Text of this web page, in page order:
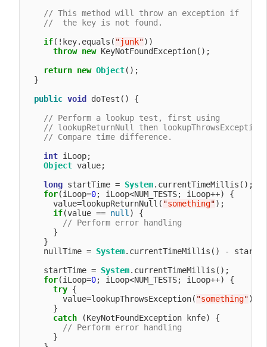
// This method will throw an exception if
//  the key is not found.
if(!key.equals( "junk"))
throw new KeyNotFoundException();
return new Object();
  }
public void
doTest() {
// Perform a lookup test, first using
// lookupReturnNull then
// Compare time difference.
int iLoop;
Object value;
long startTime = System.currentTimeMillis();
for(iLoop=0; iLoop<NUM_TESTS; iLoop++) {
      value=lookupReturnNull(
"something");
if(value == null) {
// Perform error handling
      }
    }
    nullTime =
System.currentTimeMillis() -
    startTime =
System.currentTimeMillis();
for(iLoop=0; iLoop<NUM_TESTS; iLoop++) {
try {
        value=lookupThrowsException(
"something");
      }
catch (KeyNotFoundException knfe) {
// Perform error handling
      }